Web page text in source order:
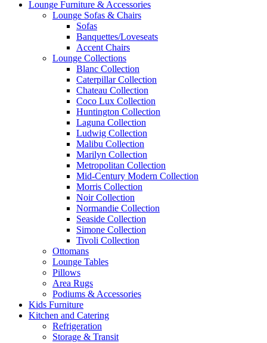
Lounge Furniture & Accessories
Lounge Sofas & Chairs
Sofas
Banquettes/Loveseats
Accent Chairs
Lounge Collections
Blanc Collection
Caterpillar Collection
Chateau Collection
Coco Lux Collection
Huntington Collection
Laguna Collection
Ludwig Collection
Malibu Collection
Marilyn Collection
Metropolitan Collection
Mid-Century Modern Collection
Morris Collection
Noir Collection
Normandie Collection
Seaside Collection
Simone Collection
Tivoli Collection
Ottomans
Lounge Tables
Pillows
Area Rugs
Podiums & Accessories
Kids Furniture
Kitchen and Catering
Refrigeration
Storage & Transit